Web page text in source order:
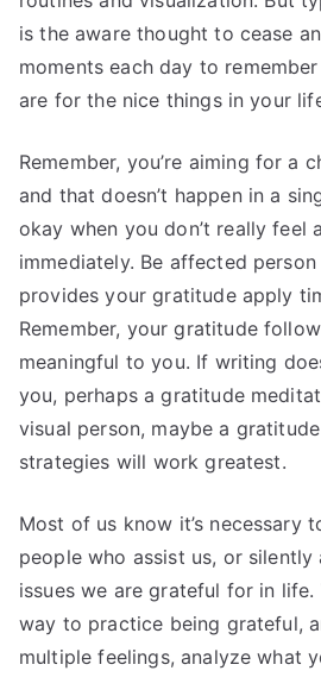
is the aware thought to cease
moments each day to
are for the nice things in your
Remember, you’re aiming for a
and that doesn’t happen in a
okay when you don’t really feel
immediately. Be affected
provides your gratitude apply
Remember, your gratitude
meaningful to you. If writing
you, perhaps a gratitude
visual person, maybe a
strategies will work greatest.
Most of us know it’s necessary
people who assist us, or
issues we are grateful for in life.
way to practice being grateful,
multiple feelings, analyze what